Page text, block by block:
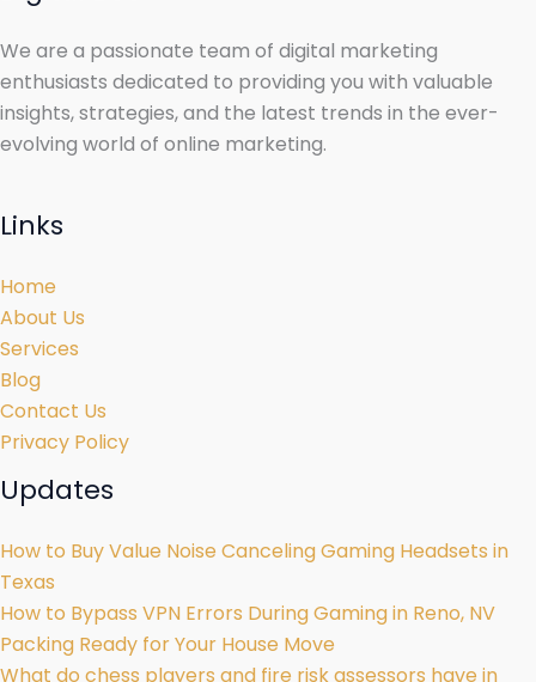
We are a passionate team of digital marketing
enthusiasts dedicated to providing you with valuable
insights, strategies, and the latest trends in the ever-
evolving world of online marketing.
Links
Home
About Us
Services
Blog
Contact Us
Privacy Policy
Updates
How to Buy Value Noise Canceling Gaming Headsets in
Texas
How to Bypass VPN Errors During Gaming in Reno, NV
Packing Ready for Your House Move
What do chess players and fire risk assessors have in